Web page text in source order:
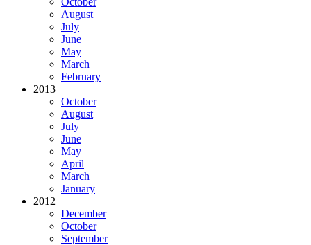
August
July
June
May
March
February
2013
October
August
July
June
May
April
March
January
2012
December
October
September